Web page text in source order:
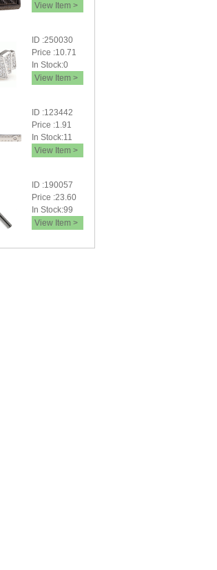
View Item >
ID :250030
Price :10.71
In Stock:0
View Item >
ID :123442
Price :1.91
In Stock:11
View Item >
ID :190057
Price :23.60
In Stock:99
View Item >